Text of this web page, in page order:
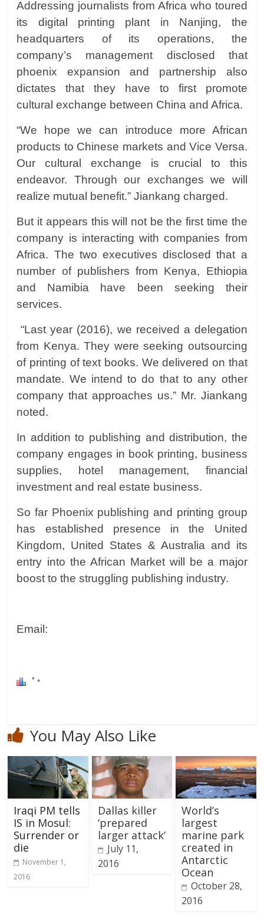
Addressing journalists from Africa who toured
its digital printing plant in Nanjing, the
headquarters of its operations, the
company’s management disclosed that
phoenix expansion and partnership also
dictates that they have to first promote
cultural exchange between China and Africa.
“We hope we can introduce more African
products to Chinese markets and Vice Versa.
Our cultural exchange is crucial to this
endeavor. Through our exchanges we will
realize mutual benefit.” Jiankang charged.
But it appears this will not be the first time the
company is interacting with companies from
Africa. The two executives disclosed that a
number of publishers from Kenya, Ethiopia
and Namibia have been seeking their
services.
“Last year (2016), we received a delegation
from Kenya. They were seeking outsourcing
of printing of text books. We delivered on that
mandate. We intend to do that to any other
company that approaches us.” Mr. Jiankang
noted.
In addition to publishing and distribution, the
company engages in book printing, business
supplies, hotel management, financial
investment and real estate business.
So far Phoenix publishing and printing group
has established presence in the United
Kingdom, United States & Australia and its
entry into the African Market will be a major
boost to the struggling publishing industry.
Email:
You May Also Like
Iraqi PM tells
IS in Mosul:
Surrender or
die
November 1,
2016
Dallas killer
‘prepared
larger attack’
July 11,
2016
World’s
largest
marine park
created in
Antarctic
Ocean
October 28,
2016